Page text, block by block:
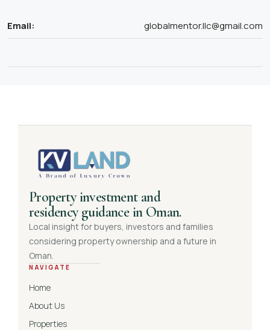
Email: globalmentor.llc@gmail.com
Property investment and
residency guidance in Oman.
Local insight for buyers, investors and families
considering property ownership and a future in
Oman.
NAVIGATE
Home
About Us
Properties